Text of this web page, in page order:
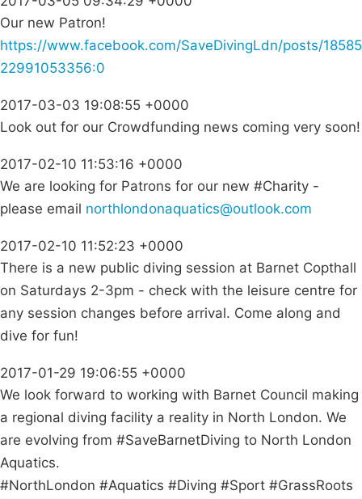
Our new Patron!
https://www.facebook.com/SaveDivingLdn/posts/18585
22991053356:0
2017-03-03 19:08:55 +0000
Look out for our Crowdfunding news coming very soon!
2017-02-10 11:53:16 +0000
We are looking for Patrons for our new #Charity -
please email northlondonaquatics@outlook.com
2017-02-10 11:52:23 +0000
There is a new public diving session at Barnet Copthall
on Saturdays 2-3pm - check with the leisure centre for
any session changes before arrival. Come along and
dive for fun!
2017-01-29 19:06:55 +0000
We look forward to working with Barnet Council making
a regional diving facility a reality in North London. We
are evolving from #SaveBarnetDiving to North London
Aquatics.
#NorthLondon #Aquatics #Diving #Sport #GrassRoots